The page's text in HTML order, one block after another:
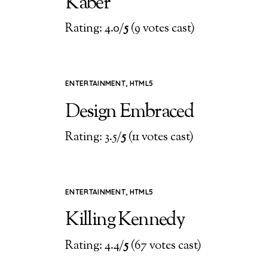
Rating: 4.0/5(9 votes cast)
ENTERTAINMENT, HTML5
Design Embraced
Rating: 3.5/5(11 votes cast)
ENTERTAINMENT, HTML5
Killing Kennedy
Rating: 4.4/5(67 votes cast)